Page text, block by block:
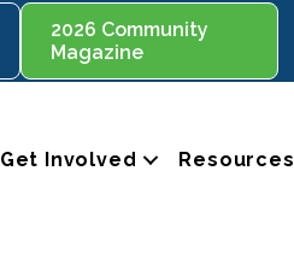
2026 Community
Magazine
Get Involved Resources